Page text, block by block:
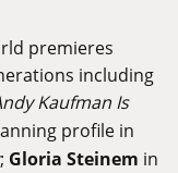
premieres
including
Kaufman Is
profile in
; Gloria Steinem in